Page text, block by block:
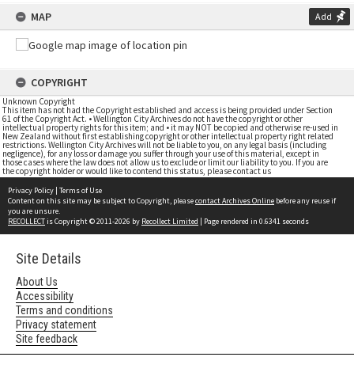
MAP Add
COPYRIGHT
Unknown Copyright
This item has not had the Copyright established and access is being provided under Section
61 of the Copyright Act. • Wellington City Archives do not have the copyright or other
intellectual property rights for this item; and • it may NOT be copied and otherwise re-used in
New Zealand without first establishing copyright or other intellectual property right related
restrictions. Wellington City Archives will not be liable to you, on any legal basis (including
negligence), for any loss or damage you suffer through your use of this material, except in
those cases where the law does not allow us to exclude or limit our liability to you. If you are
the copyright holder or would like to contend this status, please contact us
Privacy Policy | Terms of Use
Content on this site may be subject to Copyright, pleasecontact Archives Online before any reuse if
you are unsure.
RECOLLECTis Copyright © 2011-2026 by Recollect Limited | Page rendered in 0.6341 seconds
Site Details
About Us
Accessibility
Terms and conditions
Privacy statement
Site feedback